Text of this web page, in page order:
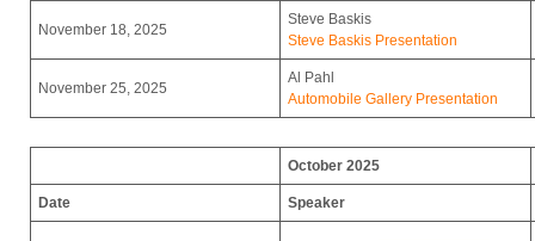
November 18, 2025
Steve Baskis
Steve Baskis Presentation
November 25, 2025
Al Pahl
Automobile Gallery Presentation
October 2025
Date Speaker